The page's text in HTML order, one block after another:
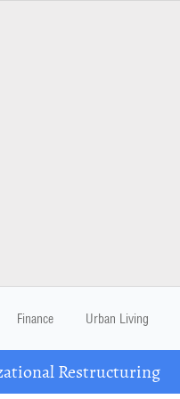
Finance Urban Living
Restructuring